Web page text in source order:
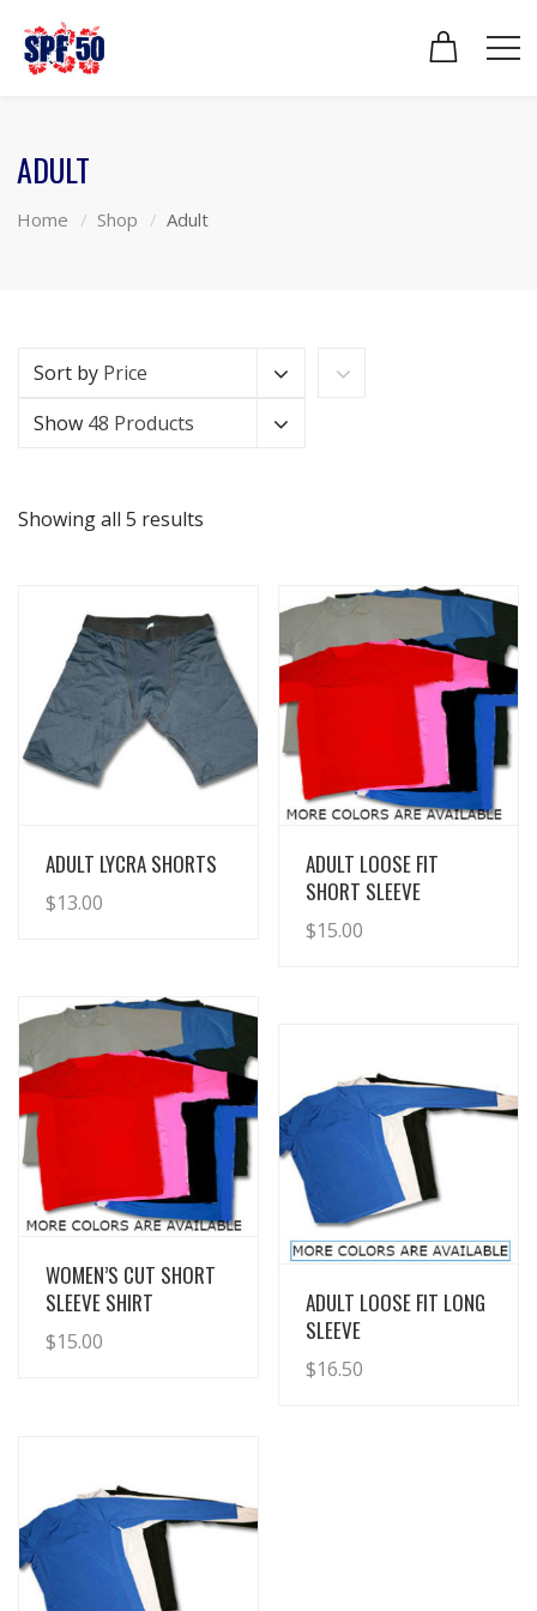
ADULT
Home Shop Adult
Sort by Price
Show 48 Products
Showing all 5 results
View Details
ADULT LYCRA SHORTS
$13.00
View Details
ADULT LOOSE FIT
SHORT SLEEVE
$15.00
View Details
WOMEN’S CUT SHORT
SLEEVE SHIRT
$15.00
View Details
ADULT LOOSE FIT LONG
SLEEVE
$16.50